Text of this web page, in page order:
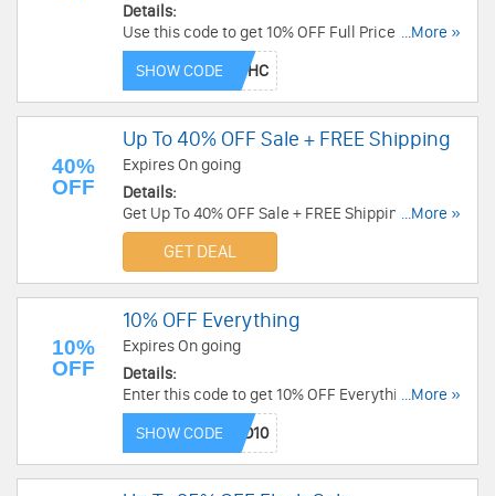
Details:
Use this code to get 10% OFF Full Price Items For
Registered Customers. Buy now!
...More »
SHOW CODE
40%
OFF
Up To 40% OFF Sale + FREE Shipping
Expires On going
Details:
Get Up To 40% OFF Sale + FREE Shipping over
$260. Save now!
...More »
GET DEAL
10%
OFF
10% OFF Everything
Expires On going
Details:
Enter this code to get 10% OFF Everything. Buy
now!
...More »
SHOW CODE